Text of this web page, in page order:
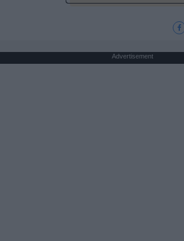
Advertisement